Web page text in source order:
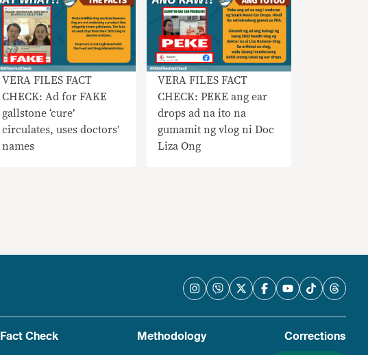
VERA FILES FACT
CHECK: Ad for FAKE
gallstone ‘cure’
circulates, uses doctors’
names
VERA FILES FACT
CHECK: PEKE ang ear
drops ad na ito na
gumamit ng vlog ni Doc
Liza Ong
Fact Check Methodology Corrections